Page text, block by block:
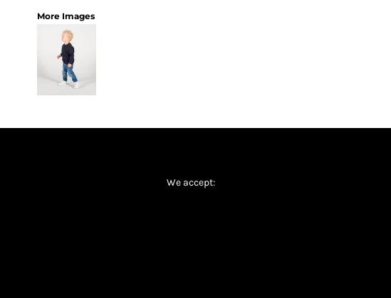
More Images
We accept: